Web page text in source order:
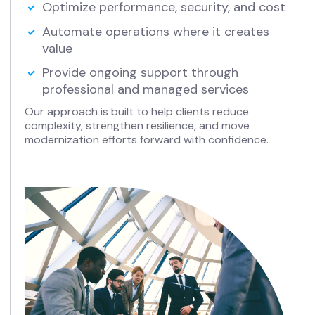
Optimize performance, security, and cost
Automate operations where it creates
value
Provide ongoing support through
professional and managed services
Our approach is built to help clients reduce
complexity, strengthen resilience, and move
modernization efforts forward with confidence.